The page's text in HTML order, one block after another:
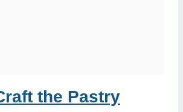
the Pastry